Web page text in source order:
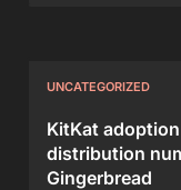
UNCATEGORIZED
KitKat
distribution
Gingerbread